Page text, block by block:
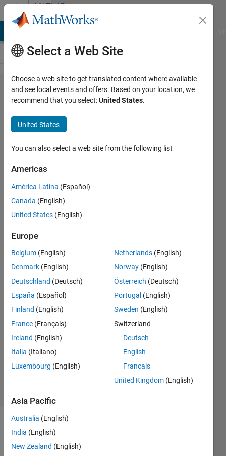
Skip to contentMATLAB
Answers
Which
state is
being
plotted
in multi-
degree
of
freedom
system
using
bodeplot
Drew
Mitchell
2020
1 Answer
Answer
Accepted
15 Jan 2020
Select a Web Site
Choose a web site to get translated content where available
and see local events and offers. Based on your location, we
recommend that you select:United States.
United States
You can also select a web site from the following list
Americas
América Latina (Español)
Canada (English)
United States (English)
Europe
Belgium (English)
Denmark (English)
Deutschland (Deutsch)
España (Español)
Finland (English)
France (Français)
Ireland (English)
Italia (Italiano)
Luxembourg (English)
Netherlands (English)
Norway (English)
Österreich (Deutsch)
Portugal (English)
Sweden (English)
Switzerland
Deutsch
English
Français
United Kingdom (English)
Asia Pacific
Australia (English)
India (English)
New Zealand (English)